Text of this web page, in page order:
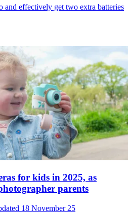
and effectively get two extra batteries
for kids in 2025, as
parents
18 November 25